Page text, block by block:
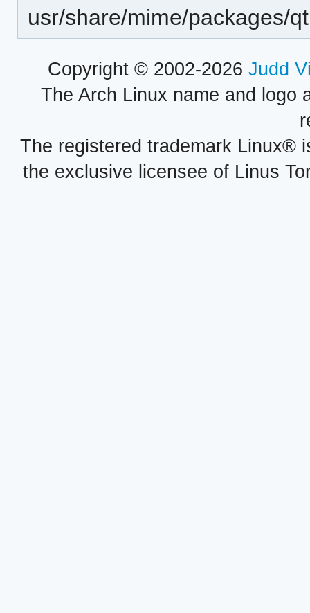
usr/share/mime/packages/
Copyright © 2002-2026 Judd
The Arch Linux name and logo
The registered trademark Linux®
the exclusive licensee of Linus